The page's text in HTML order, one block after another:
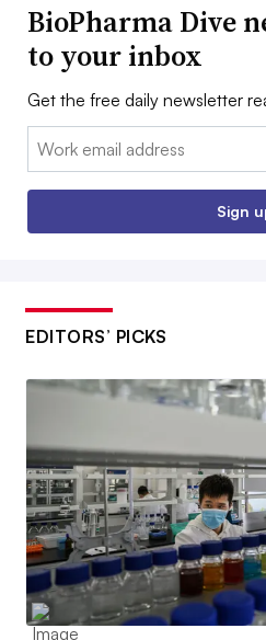
BioPharma Dive
to your inbox
Get the free daily newsletter
Email:
Sign
EDITORS’ PICKS